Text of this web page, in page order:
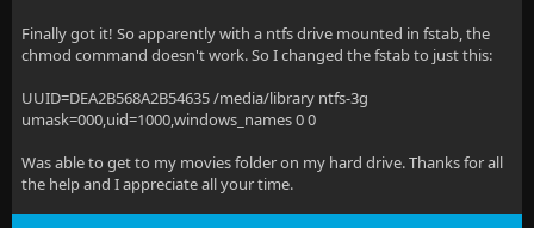
Finally got it! So apparently with a ntfs drive mounted in fstab, the
chmod command doesn't work. So I changed the fstab to just this:
UUID=DEA2B568A2B54635 /media/library ntfs-3g
umask=000,uid=1000,windows_names 0 0
Was able to get to my movies folder on my hard drive. Thanks for all
the help and I appreciate all your time.